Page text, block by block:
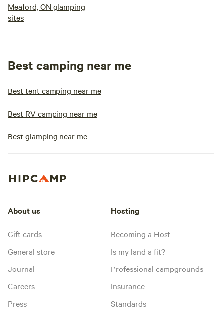
Meaford, ON glamping
sites
Best camping near me
Best tent camping near me
Best RV camping near me
Best glamping near me
About us
Gift cards
General store
Journal
Careers
Press
Hosting
Becoming a Host
Is my land a fit?
Professional campgrounds
Insurance
Standards